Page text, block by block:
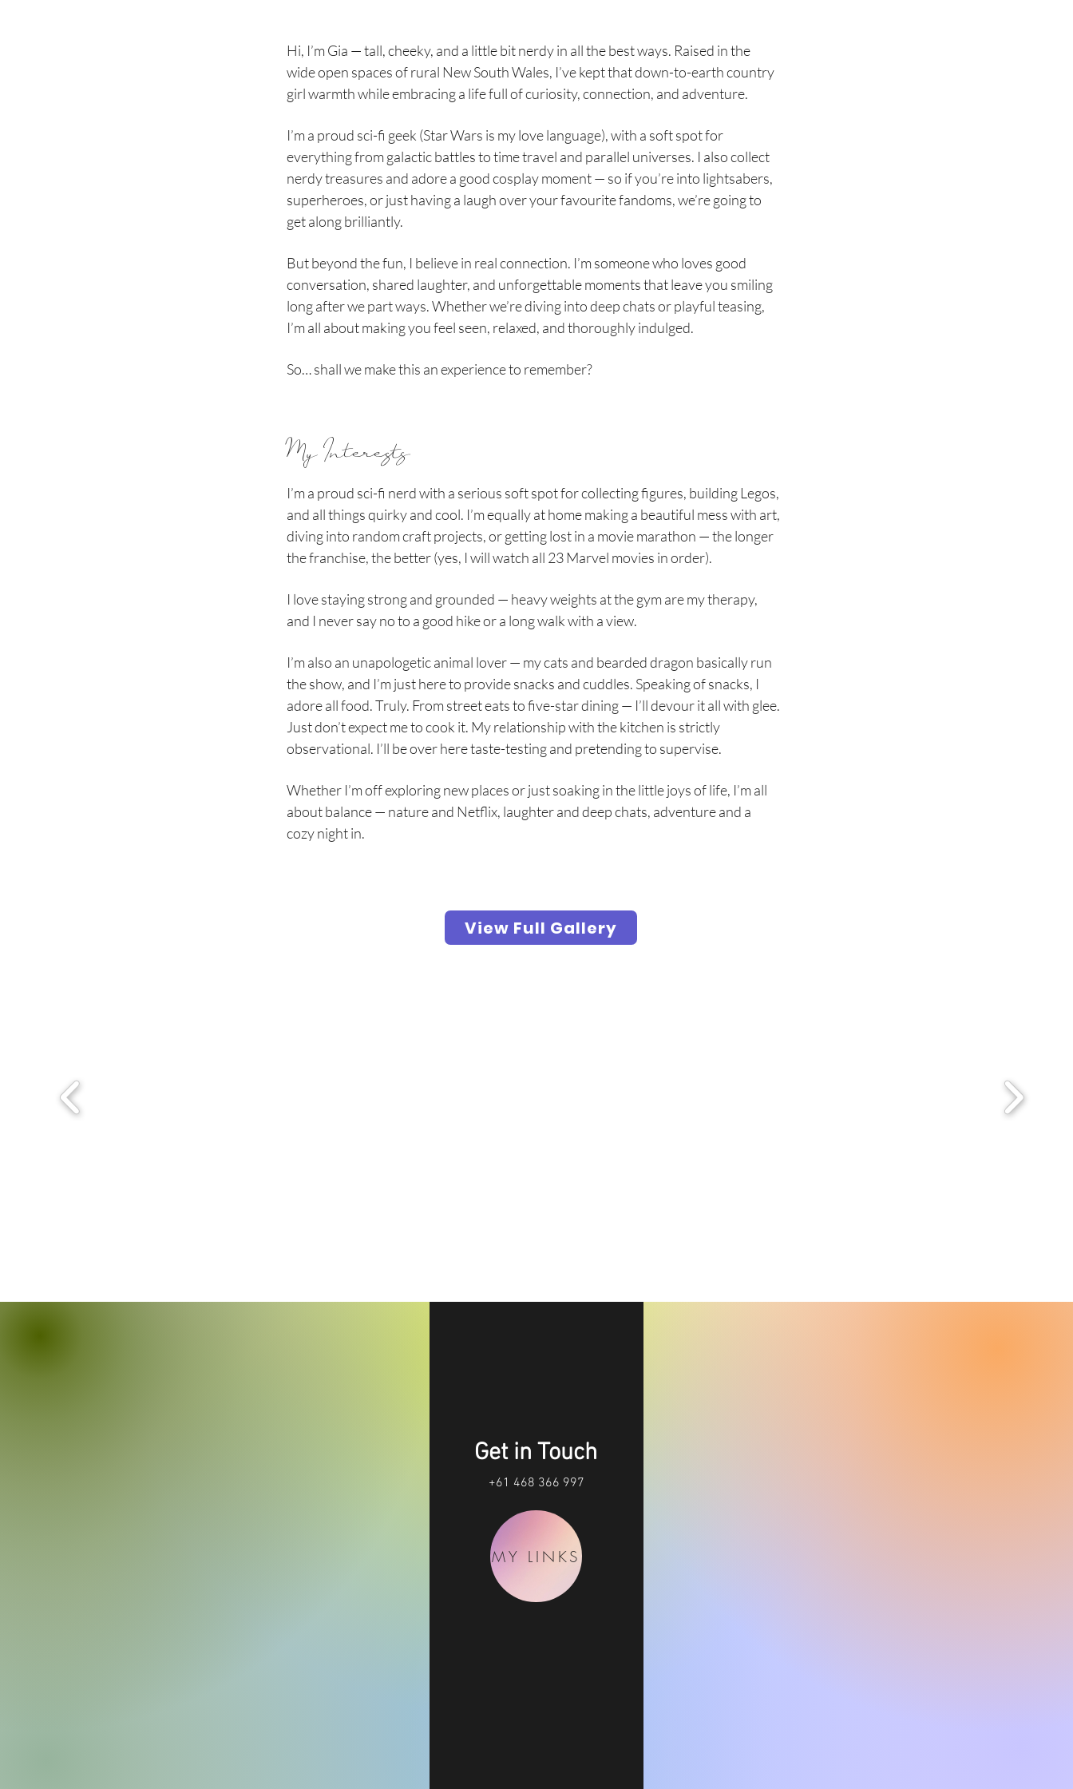
Hi, I’m Gia — tall, cheeky, and a little bit nerdy in all the best ways. Raised in the
wide open spaces of rural New South Wales, I’ve kept that down-to-earth country
girl warmth while embracing a life full of curiosity, connection, and adventure.
I’m a proud sci-fi geek (Star Wars is my love language), with a soft spot for
everything from galactic battles to time travel and parallel universes. I also collect
nerdy treasures and adore a good cosplay moment — so if you’re into lightsabers,
superheroes, or just having a laugh over your favourite fandoms, we’re going to
get along brilliantly.
But beyond the fun, I believe in real connection. I’m someone who loves good
conversation, shared laughter, and unforgettable moments that leave you smiling
long after we part ways. Whether we’re diving into deep chats or playful teasing,
I’m all about making you feel seen, relaxed, and thoroughly indulged.
So… shall we make this an experience to remember?
My Interests
I’m a proud sci-fi nerd with a serious soft spot for collecting figures, building Legos,
and all things quirky and cool. I’m equally at home making a beautiful mess with art,
diving into random craft projects, or getting lost in a movie marathon — the longer
the franchise, the better (yes, I will watch all 23 Marvel movies in order).
I love staying strong and grounded — heavy weights at the gym are my therapy,
and I never say no to a good hike or a long walk with a view.
I’m also an unapologetic animal lover — my cats and bearded dragon basically run
the show, and I’m just here to provide snacks and cuddles. Speaking of snacks, I
adore all food. Truly. From street eats to five-star dining — I’ll devour it all with glee.
Just don’t expect me to cook it. My relationship with the kitchen is strictly
observational. I’ll be over here taste-testing and pretending to supervise.
Whether I’m off exploring new places or just soaking in the little joys of life, I’m all
about balance — nature and Netflix, laughter and deep chats, adventure and a
cozy night in.
View Full Gallery
Get in Touch
+61 468 366 997
MY LINKS